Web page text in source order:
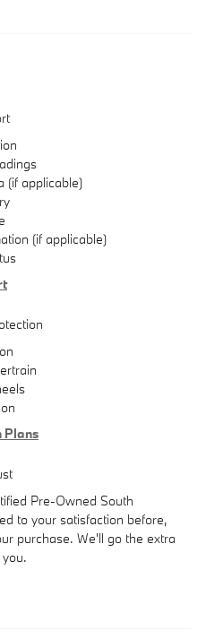
(if applicable)
(if applicable)
Plans
Pre-Owned South
to your satisfaction before,
purchase. We'll go the extra